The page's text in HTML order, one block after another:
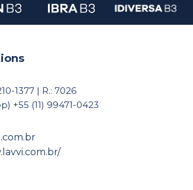
1377 | R.: 7026
+55 (11) 99471-0423